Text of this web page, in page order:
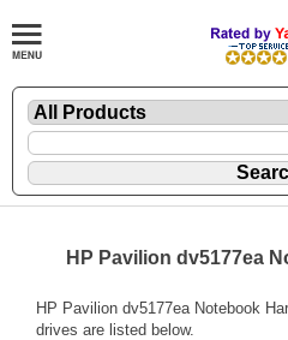
HP Pavilion dv5177ea
HP Pavilion dv5177ea Notebook
drives are listed below.